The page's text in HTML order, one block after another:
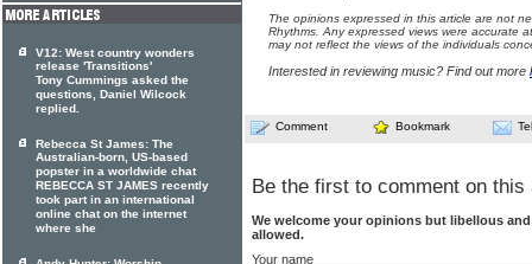
The opinions expressed in this article are not
Rhythms. Any expressed views were accurate
may not reflect the views of the individuals
Interested in reviewing music? Find out more
Comment Bookmark
Be the first to comment on this
We welcome your opinions but libellous
allowed.
Your name
V12: West country wonders
release 'Transitions'
Tony Cummings asked the
questions, Daniel Wilcock
replied.
Rebecca St James: The
Australian-born, US-based
popster in a worldwide chat
REBECCA ST JAMES recently
took part in an international
online chat on the internet
where she